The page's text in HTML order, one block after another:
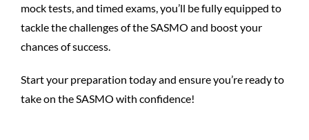
mock tests, and timed exams, you’ll be fully equipped to
tackle the challenges of the SASMO and boost your
chances of success.
Start your preparation today and ensure you’re ready to
take on the SASMO with confidence!